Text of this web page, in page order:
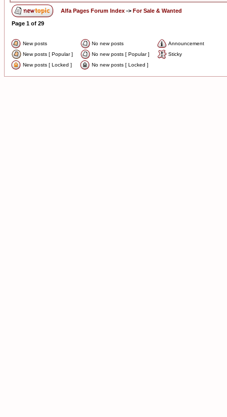
Alfa Pages Forum Index -> For Sale & Wanted
Page 1 of 29
New posts No new posts
Announcement
New posts [ Popular ]
No new posts [ Popular ]
Sticky
New posts [ Locked ]
No new posts [ Locked ]